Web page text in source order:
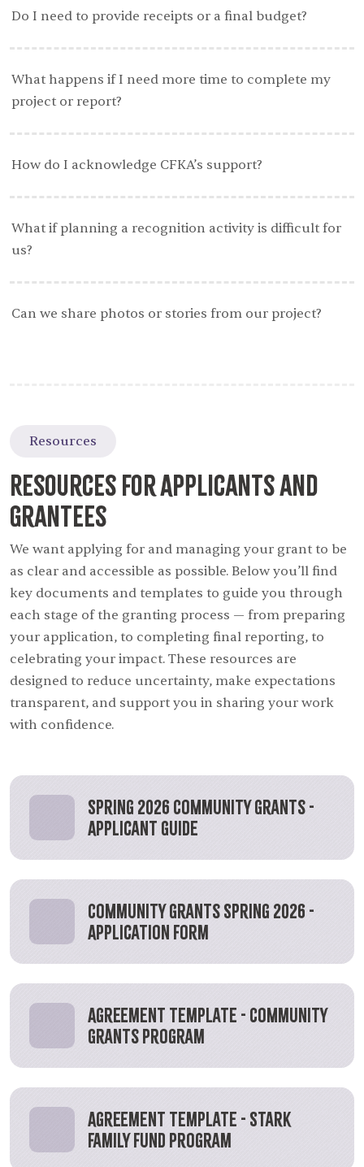
Do I need to provide receipts or a final budget?
What happens if I need more time to complete my
project or report?
How do I acknowledge CFKA’s support?
What if planning a recognition activity is difficult for
us?
Can we share photos or stories from our project?
Resources
Resources for Applicants and
Grantees
We want applying for and managing your grant to be
as clear and accessible as possible. Below you’ll find
key documents and templates to guide you through
each stage of the granting process — from preparing
your application, to completing final reporting, to
celebrating your impact. These resources are
designed to reduce uncertainty, make expectations
transparent, and support you in sharing your work
with confidence.
Spring 2026 Community Grants -
Applicant Guide
Community Grants Spring 2026 -
Application Form
Agreement Template - Community
Grants Program
Agreement Template - Stark
Family Fund Program